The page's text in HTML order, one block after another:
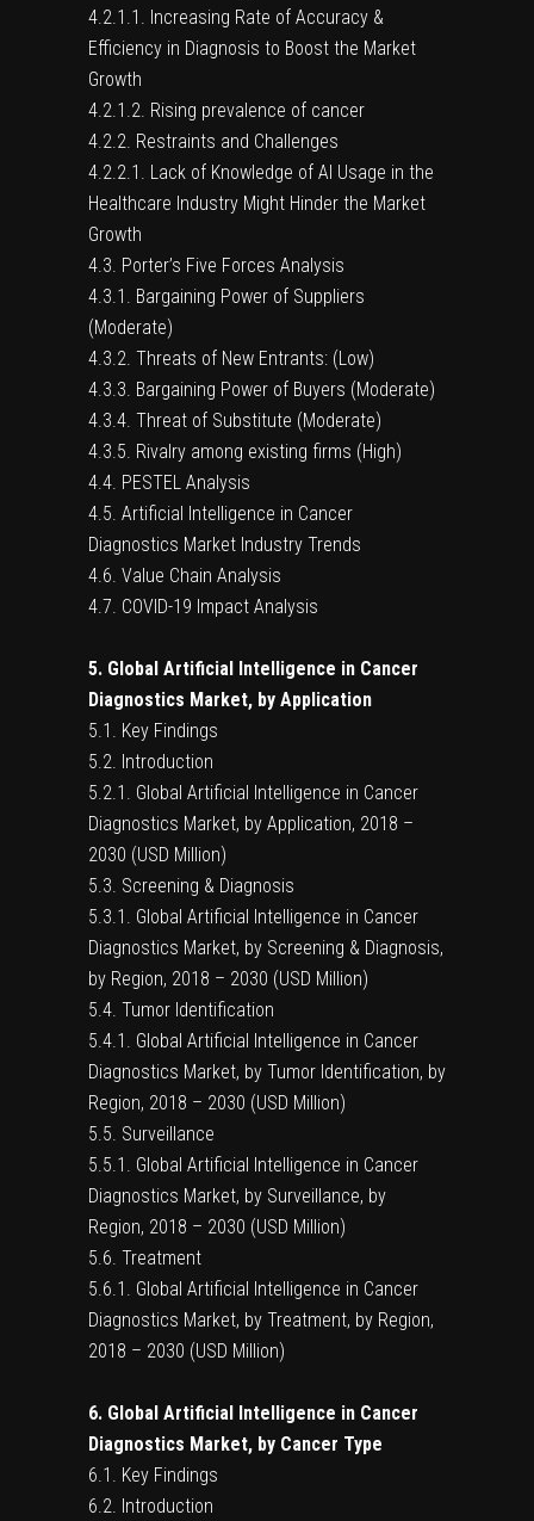
4.2.1.1. Increasing Rate of Accuracy &
Efficiency in Diagnosis to Boost the Market
Growth
4.2.1.2. Rising prevalence of cancer
4.2.2. Restraints and Challenges
4.2.2.1. Lack of Knowledge of AI Usage in the
Healthcare Industry Might Hinder the Market
Growth
4.3. Porter’s Five Forces Analysis
4.3.1. Bargaining Power of Suppliers
(Moderate)
4.3.2. Threats of New Entrants: (Low)
4.3.3. Bargaining Power of Buyers (Moderate)
4.3.4. Threat of Substitute (Moderate)
4.3.5. Rivalry among existing firms (High)
4.4. PESTEL Analysis
4.5. Artificial Intelligence in Cancer
Diagnostics Market Industry Trends
4.6. Value Chain Analysis
4.7. COVID-19 Impact Analysis
5. Global Artificial Intelligence in Cancer
Diagnostics Market, by Application
5.1. Key Findings
5.2. Introduction
5.2.1. Global Artificial Intelligence in Cancer
Diagnostics Market, by Application, 2018 –
2030 (USD Million)
5.3. Screening & Diagnosis
5.3.1. Global Artificial Intelligence in Cancer
Diagnostics Market, by Screening & Diagnosis,
by Region, 2018 – 2030 (USD Million)
5.4. Tumor Identification
5.4.1. Global Artificial Intelligence in Cancer
Diagnostics Market, by Tumor Identification, by
Region, 2018 – 2030 (USD Million)
5.5. Surveillance
5.5.1. Global Artificial Intelligence in Cancer
Diagnostics Market, by Surveillance, by
Region, 2018 – 2030 (USD Million)
5.6. Treatment
5.6.1. Global Artificial Intelligence in Cancer
Diagnostics Market, by Treatment, by Region,
2018 – 2030 (USD Million)
6. Global Artificial Intelligence in Cancer
Diagnostics Market, by Cancer Type
6.1. Key Findings
6.2. Introduction